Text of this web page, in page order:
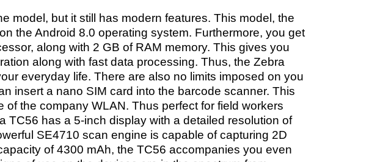
model, but it still has modern features. This model, the
the Android 8.0 operating system. Furthermore, you get
along with 2 GB of RAM memory. This gives you
along with fast data processing. Thus, the Zebra
everyday life. There are also no limits imposed on you
insert a nano SIM card into the barcode scanner. This
of the company WLAN. Thus perfect for field workers
TC56 has a 5-inch display with a detailed resolution of
SE4710 scan engine is capable of capturing 2D
of 4300 mAh, the TC56 accompanies you even